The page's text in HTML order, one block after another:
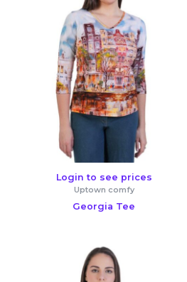
Login to see prices
Uptown comfy
Georgia Tee